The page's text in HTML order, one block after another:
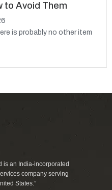
to Avoid Them
is probably no other item
is an India-incorporated
company serving
States.”